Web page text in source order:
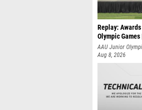
Replay:
Olympic Games
AAU Junior
Aug 8, 2026